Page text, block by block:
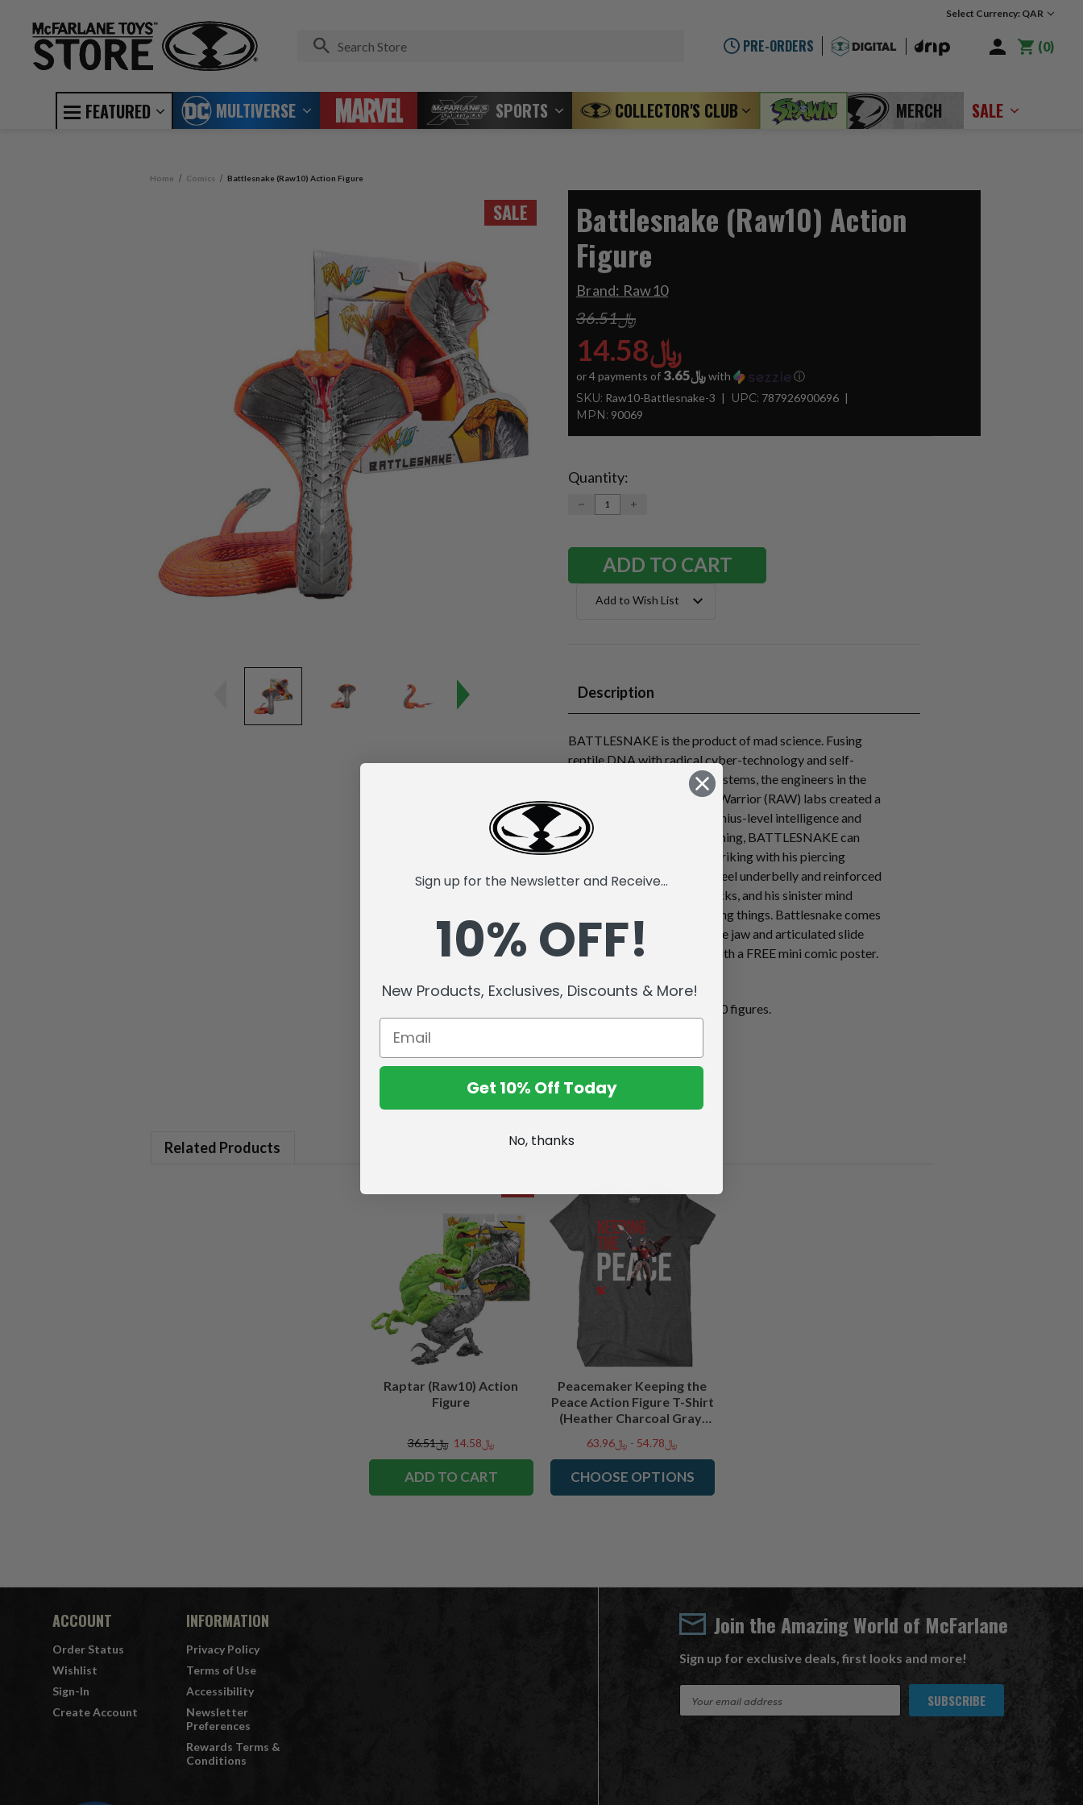
Select Currency: QAR
PRE-ORDERS 0
FEATURED MULTIVERSE SPORTS COLLECTOR'S CLUB MERCH SALE
Home Comics Battlesnake (Raw10) Action Figure
SALE
Battlesnake (Raw10) Action
Figure
Brand: Raw10
﷼36.51
﷼14.58
or 4 payments of ﷼3.65with ⓘ
SKU: Raw10-Battlesnake-3 UPC: 787926900696
MPN: 90069
Current
Stock:
Quantity:
DECREASE
QUANTITY:
INCREASE
Add to Wish List
Description
BATTLESNAKE is the product of mad science. Fusing
reptile DNA with radical cyber-technology and self-
powered Ion Core Energy systems, the engineers in the
top-secret Robotic Animal Warrior (RAW) labs created a
true monster. Possessing genius-level intelligence and
futuristic combat programming, BATTLESNAKE can
hypnotize his prey before striking with his piercing
"techno fangs." His super-steel underbelly and reinforced
hood protect him from attacks, and his sinister mind
makes him a threat to all living things. Battlesnake comes
with a flexible tale, moveable jaw and articulated slide
out tongue! Figure comes with a FREE mini comic poster.
Collect all additional RAW10 figures.
Related Products
Raptar (Raw10) Action
Figure
﷼36.51 ﷼14.58
ADD TO CART
Peacemaker Keeping the
Peace Action Figure T-Shirt
(Heather Charcoal Gray)
﷼54.78 - ﷼63.96
CHOOSE OPTIONS
ACCOUNT
Order Status
Wishlist
Sign-In
Create Account
INFORMATION
Privacy Policy
Terms of Use
Accessibility
Newsletter
Preferences
Rewards Terms &
Conditions
Join the Amazing World of McFarlane
Sign up for exclusive deals, first looks and more!
Sign up for the Newsletter and Receive...
10% OFF!
New Products, Exclusives, Discounts & More!
Get 10% Off Today
No, thanks